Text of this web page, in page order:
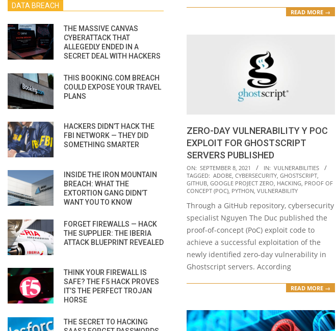
READ MORE →
ZERO-DAY VULNERABILITY Y POC
EXPLOIT FOR GHOSTSCRIPT
SERVERS PUBLISHED
2021-
09-
08
ON: SEPTEMBER 8, 2021 IN: VULNERABILITIES
TAGGED: ADOBE, CYBERSECURITY, GHOSTSCRIPT,
GITHUB, GOOGLE PROJECT ZERO, HACKING, PROOF OF
CONCEPT (POC), PYTHON, VULNERABILITY
Through a GitHub repository, cybersecurity
specialist Nguyen The Duc published the
proof-of-concept (PoC) exploit code to
achieve a successful exploitation of the
newly identified zero-day vulnerability in
Ghostscript servers. According
READ MORE →
DATA BREACH
THE MASSIVE CANVAS
CYBERATTACK THAT
ALLEGEDLY ENDED IN A
SECRET DEAL WITH HACKERS
THIS BOOKING.COM BREACH
COULD EXPOSE YOUR TRAVEL
PLANS
HACKERS DIDN’T HACK THE
FBI NETWORK — THEY DID
SOMETHING SMARTER
INSIDE THE IRON MOUNTAIN
BREACH: WHAT THE
EXTORTION GANG DIDN’T
WANT YOU TO KNOW
FORGET FIREWALLS — HACK
THE SUPPLIER: THE IBERIA
ATTACK BLUEPRINT REVEALED
THINK YOUR FIREWALL IS
SAFE? THE F5 HACK PROVES
IT’S THE PERFECT TROJAN
HORSE
THE SECRET TO HACKING